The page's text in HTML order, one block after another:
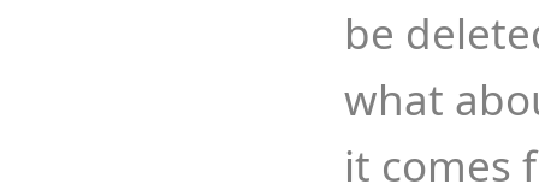
be
what
it comes